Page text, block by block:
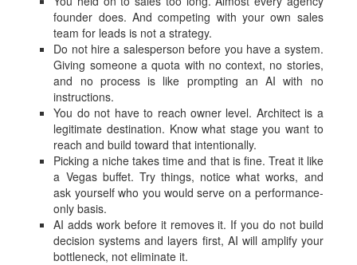
founder does. And competing with your own sales
team for leads is not a strategy.
Do not hire a salesperson before you have a system.
Giving someone a quota with no context, no stories,
and no process is like prompting an AI with no
instructions.
You do not have to reach owner level. Architect is a
legitimate destination. Know what stage you want to
reach and build toward that intentionally.
Picking a niche takes time and that is fine. Treat it like
a Vegas buffet. Try things, notice what works, and
ask yourself who you would serve on a performance-
only basis.
AI adds work before it removes it. If you do not build
decision systems and layers first, AI will amplify your
bottleneck, not eliminate it.